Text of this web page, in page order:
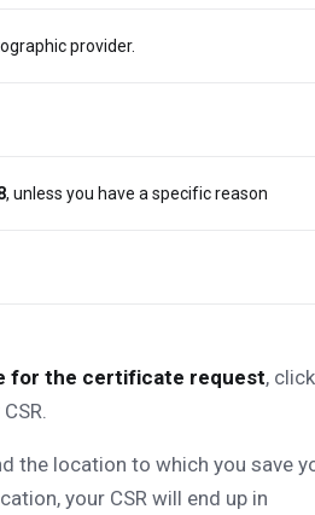
provider.
, unless you have a specific reason
for the certificate request,
the location to which you save
your CSR will end up in